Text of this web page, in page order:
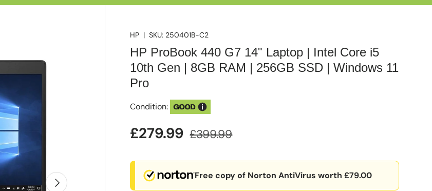
Next
HP |SKU: 250401B-C2
HP ProBook 440 G7 14" Laptop | Intel Core i5
10th Gen | 8GB RAM | 256GB SSD | Windows 11
Pro
Condition: GOOD
£279.99 £399.99
Free copy of Norton AntiVirus worth £79.00